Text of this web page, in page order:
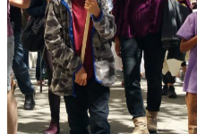
Fossil
Fuels